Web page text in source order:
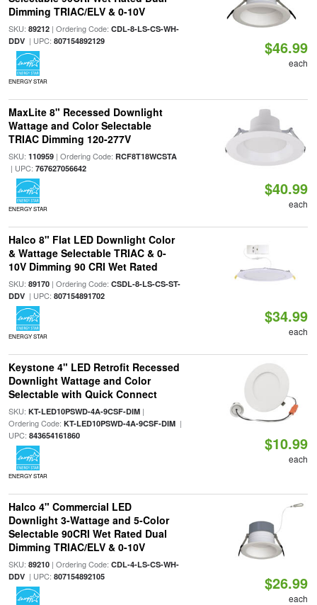
Dimming TRIAC/ELV & 0-10V
SKU: 89212| Ordering Code: CDL-8-LS-CS-WH-
DDV| UPC: 807154892129
ENERGY STAR
$46.99
each
MaxLite 8" Recessed Downlight
Wattage and Color Selectable
TRIAC Dimming 120-277V
SKU: 110959| Ordering Code: RCF8T18WCSTA
| UPC: 767627056642
ENERGY STAR
$40.99
each
Halco 8" Flat LED Downlight Color
& Wattage Selectable TRIAC & 0-
10V Dimming 90 CRI Wet Rated
SKU: 89170| Ordering Code: CSDL-8-LS-CS-ST-
DDV| UPC: 807154891702
ENERGY STAR
$34.99
each
Keystone 4" LED Retrofit Recessed
Downlight Wattage and Color
Selectable with Quick Connect
SKU: KT-LED10PSWD-4A-9CSF-DIM|
Ordering Code: KT-LED10PSWD-4A-9CSF-DIM|
UPC: 843654161860
ENERGY STAR
$10.99
each
Halco 4" Commercial LED
Downlight 3-Wattage and 5-Color
Selectable 90CRI Wet Rated Dual
Dimming TRIAC/ELV & 0-10V
SKU: 89210| Ordering Code: CDL-4-LS-CS-WH-
DDV| UPC: 807154892105 $26.99
each